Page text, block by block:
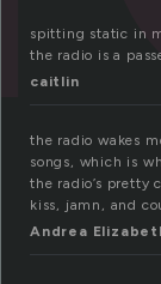
spitting static in
the radio is a
caitlin
the radio wakes
songs, which is
the radio’s pretty
kiss, jamn, and
Andrea